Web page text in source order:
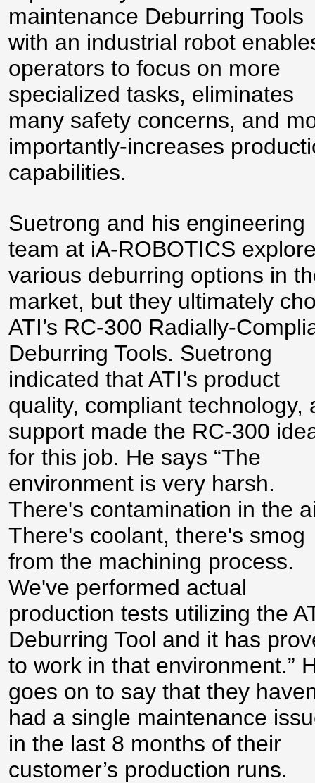
maintenance Deburring Tools
with an industrial robot
operators to focus on more
specialized tasks, eliminates
many safety concerns, and
importantly-increases
capabilities.
Suetrong and his engineering
team at iA-ROBOTICS
various deburring options in
market, but they ultimately
ATI’s RC-300 Radially-
Deburring Tools. Suetrong
indicated that ATI’s product
quality, compliant technology,
support made the RC-300
for this job. He says “The
environment is very harsh.
There's contamination in the
There's coolant, there's smog
from the machining process.
We've performed actual
production tests utilizing the
Deburring Tool and it has
to work in that environment.”
goes on to say that they
had a single maintenance
in the last 8 months of their
customer’s production runs.